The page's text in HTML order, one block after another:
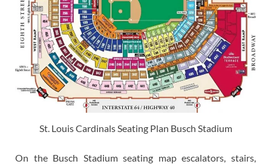
St. Louis Cardinals Seating Plan Busch Stadium
On the Busch Stadium seating map escalators, stairs,